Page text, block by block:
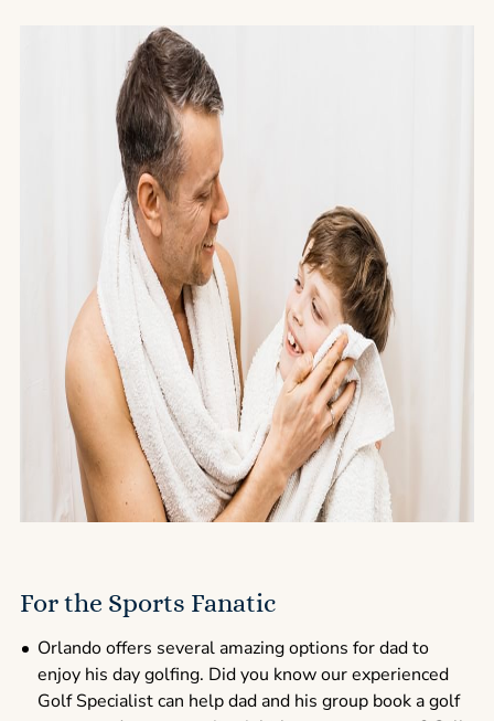
For the Sports Fanatic
Orlando offers several amazing options for dad to
enjoy his day golfing. Did you know our experienced
Golf Specialist can help dad and his group book a golf